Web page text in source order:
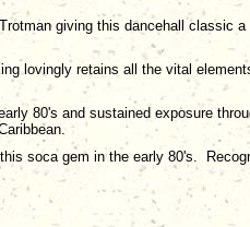
giving this dancehall classic
lovingly retains all the vital
80's and sustained exposure
soca gem in the early 80's.